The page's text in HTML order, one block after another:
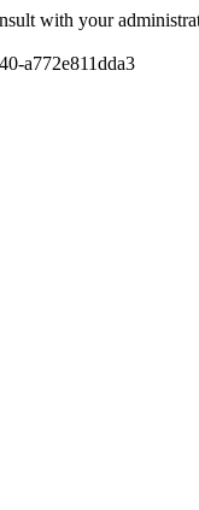
with your
a772e811dda3